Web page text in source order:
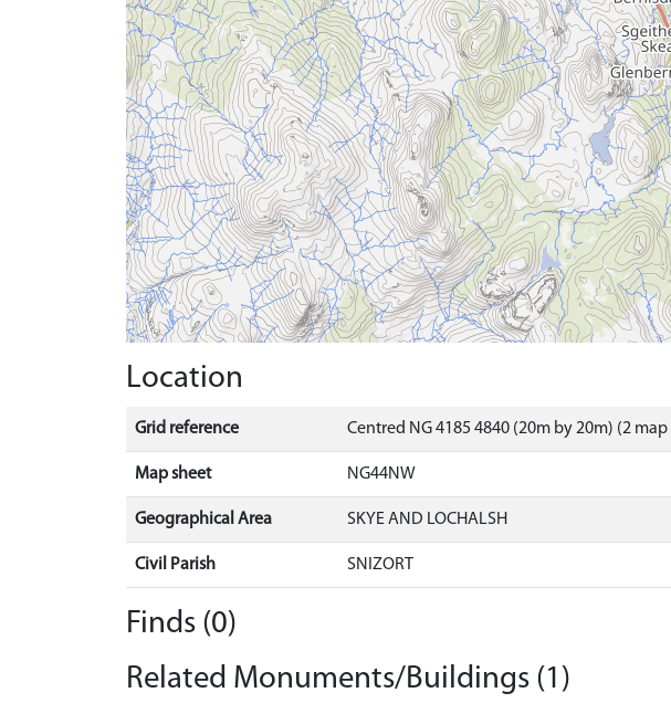
Location
Grid reference Centred NG 4185 4840 (20m by 20m) (2
Map sheet NG44NW
Geographical Area SKYE AND LOCHALSH
Civil Parish SNIZORT
Finds (0)
Related Monuments/Buildings (1)